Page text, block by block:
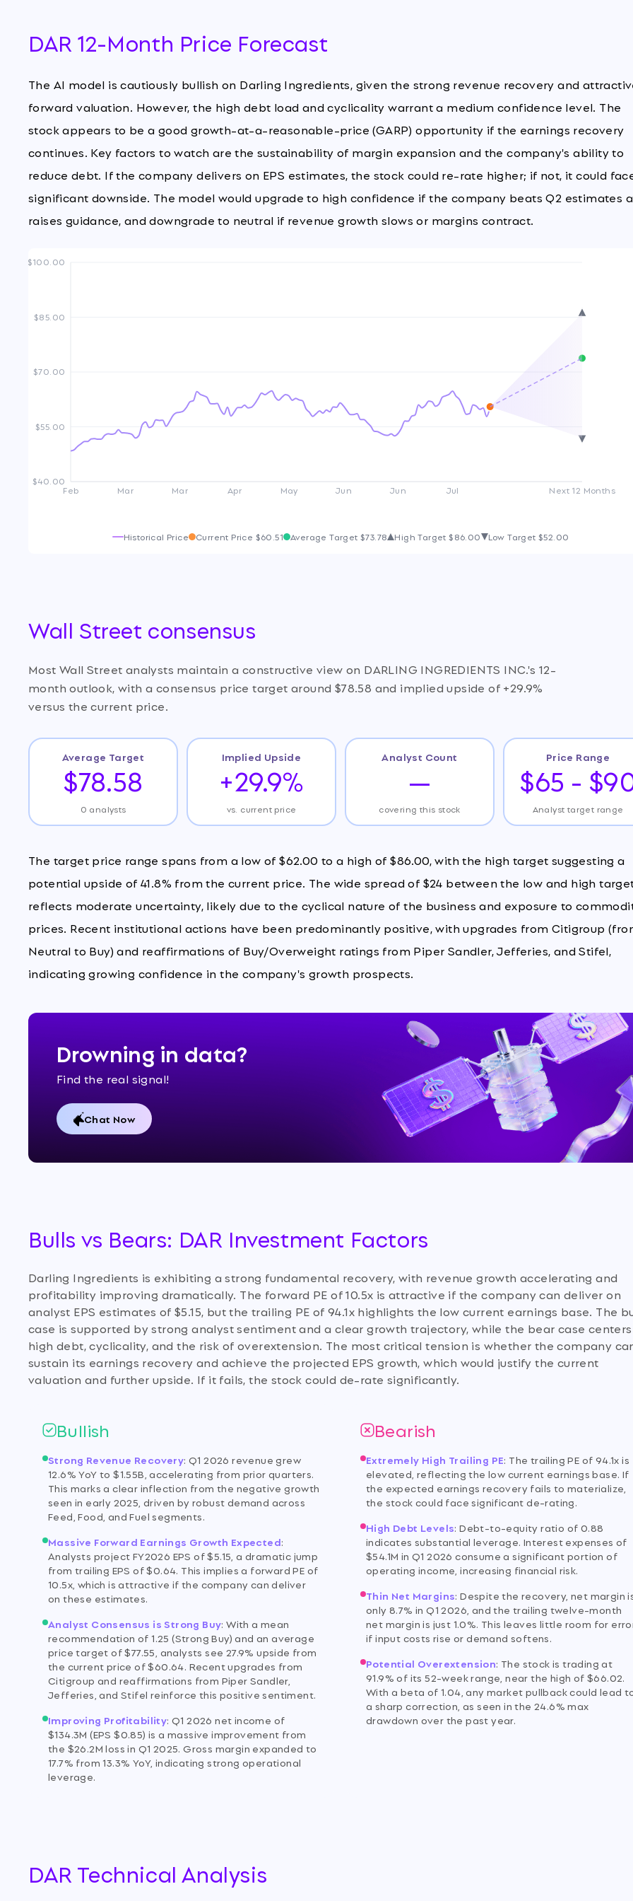
DAR 12-Month Price Forecast
The AI model is cautiously bullish on Darling Ingredients, given the strong revenue recovery and
forward valuation. However, the high debt load and cyclicality warrant a medium confidence level. The
stock appears to be a good growth-at-a-reasonable-price (GARP) opportunity if the earnings recovery
continues. Key factors to watch are the sustainability of margin expansion and the company's ability to
reduce debt. If the company delivers on EPS estimates, the stock could re-rate higher; if not, it could
significant downside. The model would upgrade to high confidence if the company beats Q2 estimates
raises guidance, and downgrade to neutral if revenue growth slows or margins contract.
$40.00
$55.00
$70.00
$85.00
$100.00
Feb Mar Mar Apr May Jun Jun Jul Next 12 Months
Historical Price Current Price $60.51 Average Target $73.78 High Target$86.00 Low Target$52.00
Wall Street consensus
Most Wall Street analysts maintain a constructive view on DARLING INGREDIENTS INC.'s 12-
month outlook, with a consensus price target around $78.58 and implied upside of +29.9%
versus the current price.
Average Target
$78.58
0 analysts
Implied Upside
+29.9%
vs. current price
Analyst Count
—
covering this stock
Price Range
$65 -
Analyst target range
The target price range spans from a low of $62.00 to a high of $86.00, with the high target suggesting a
potential upside of 41.8% from the current price. The wide spread of $24 between the low and high
reflects moderate uncertainty, likely due to the cyclical nature of the business and exposure to
prices. Recent institutional actions have been predominantly positive, with upgrades from Citigroup
Neutral to Buy) and reaffirmations of Buy/Overweight ratings from Piper Sandler, Jefferies, and Stifel,
indicating growing confidence in the company's growth prospects.
Drowning in data?
Find the real signal!
Chat Now
Bulls vs Bears: DAR Investment Factors
Darling Ingredients is exhibiting a strong fundamental recovery, with revenue growth accelerating and
profitability improving dramatically. The forward PE of 10.5x is attractive if the company can deliver on
analyst EPS estimates of $5.15, but the trailing PE of 94.1x highlights the low current earnings base. The
case is supported by strong analyst sentiment and a clear growth trajectory, while the bear case
high debt, cyclicality, and the risk of overextension. The most critical tension is whether the company
sustain its earnings recovery and achieve the projected EPS growth, which would justify the current
valuation and further upside. If it fails, the stock could de-rate significantly.
Bullish
Strong Revenue Recovery:Q1 2026 revenue grew
12.6% YoY to $1.55B, accelerating from prior quarters.
This marks a clear inflection from the negative growth
seen in early 2025, driven by robust demand across
Feed, Food, and Fuel segments.
Massive Forward Earnings Growth Expected:
Analysts project FY2026 EPS of $5.15, a dramatic jump
from trailing EPS of $0.64. This implies a forward PE of
10.5x, which is attractive if the company can deliver
on these estimates.
Analyst Consensus is Strong Buy:With a mean
recommendation of 1.25 (Strong Buy) and an average
price target of $77.55, analysts see 27.9% upside from
the current price of $60.64. Recent upgrades from
Citigroup and reaffirmations from Piper Sandler,
Jefferies, and Stifel reinforce this positive sentiment.
Improving Profitability:Q1 2026 net income of
$134.3M (EPS $0.85) is a massive improvement from
the $26.2M loss in Q1 2025. Gross margin expanded to
17.7% from 13.3% YoY, indicating strong operational
leverage.
Bearish
Extremely High Trailing PE: The trailing PE of 94.1x is
elevated, reflecting the low current earnings base. If
the expected earnings recovery fails to materialize,
the stock could face significant de-rating.
High Debt Levels:Debt-to-equity ratio of 0.88
indicates substantial leverage. Interest expenses of
$54.1M in Q1 2026 consume a significant portion of
operating income, increasing financial risk.
Thin Net Margins:Despite the recovery, net margin
only 8.7% in Q1 2026, and the trailing twelve-month
net margin is just 1.0%. This leaves little room for
if input costs rise or demand softens.
Potential Overextension: The stock is trading at
91.9% of its 52-week range, near the high of $66.02.
With a beta of 1.04, any market pullback could lead
a sharp correction, as seen in the 24.6% max
drawdown over the past year.
DAR Technical Analysis